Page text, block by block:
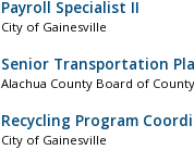
Payroll Specialist II
City of Gainesville
Senior Transportation
Alachua County Board of
Recycling Program
City of Gainesville